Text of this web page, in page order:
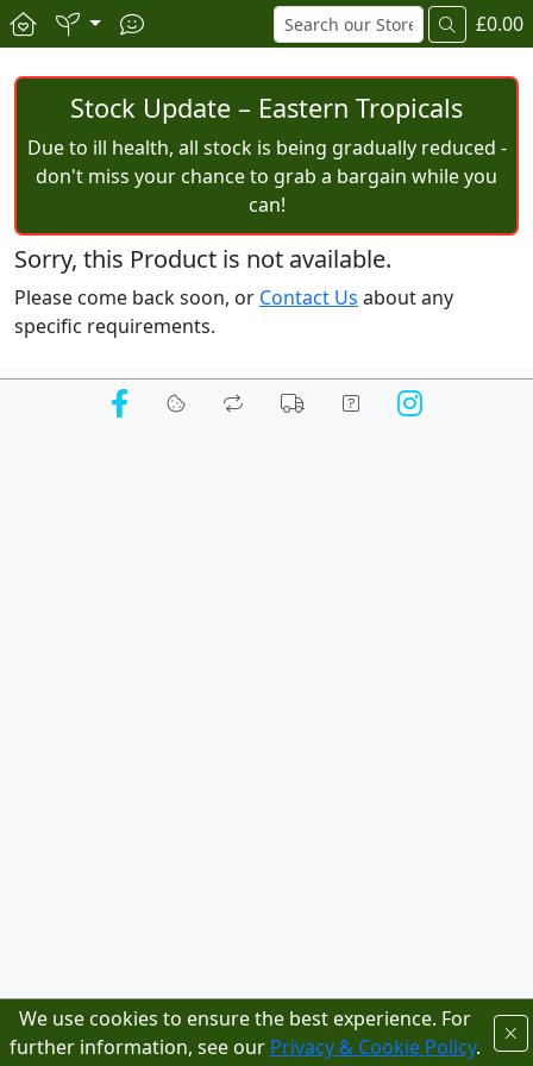
£0.00
Stock Update – Eastern Tropicals
Due to ill health, all stock is being gradually reduced -
don't miss your chance to grab a bargain while you
can!
Sorry, this Product is not available.
Please come back soon, or Contact Us about any
specific requirements.
We use cookies to ensure the best experience. For
further information, see our Privacy & Cookie Policy.